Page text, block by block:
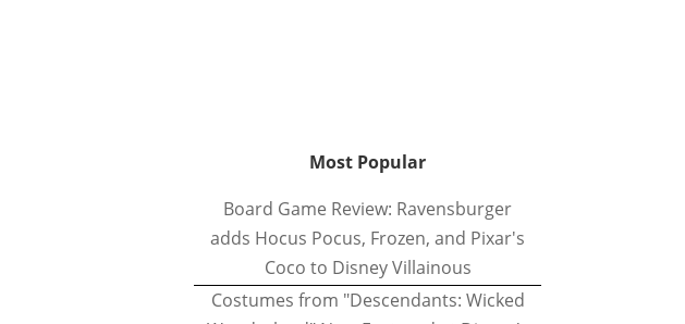
Most Popular
Board Game Review: Ravensburger
adds Hocus Pocus, Frozen, and Pixar's
Coco to Disney Villainous
Costumes from "Descendants: Wicked